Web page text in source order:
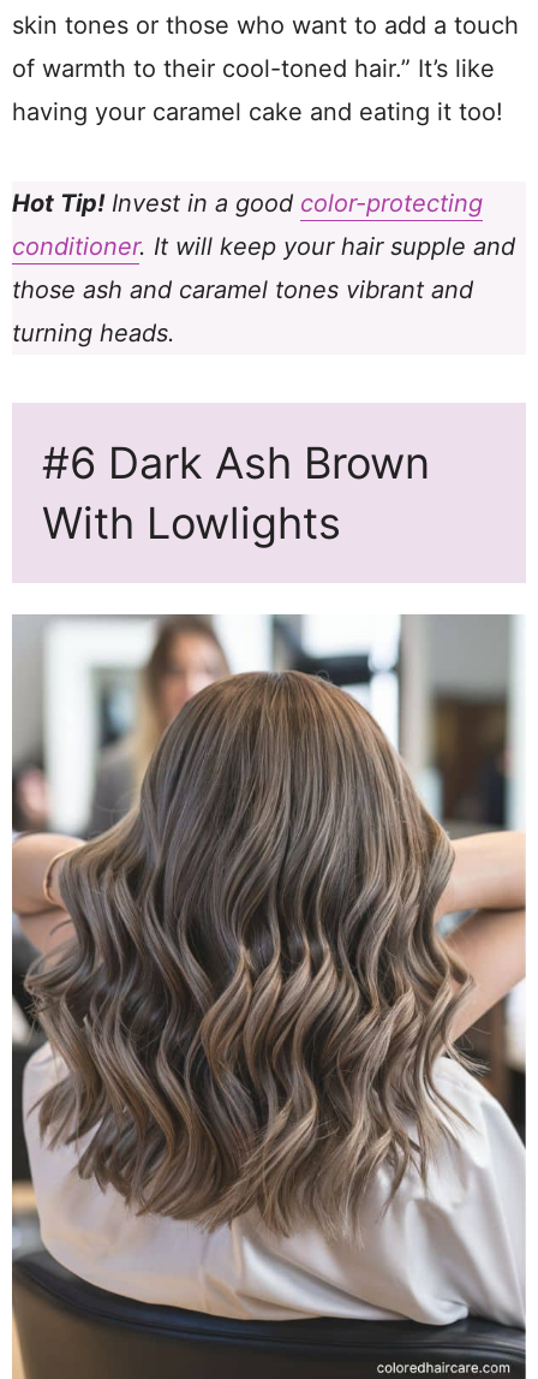
skin tones or those who want to add a touch
of warmth to their cool-toned hair.” It’s like
having your caramel cake and eating it too!
Hot Tip!Invest in a good color-protecting
conditioner. It will keep your hair supple and
those ash and caramel tones vibrant and
turning heads.
#6 Dark Ash Brown
With Lowlights